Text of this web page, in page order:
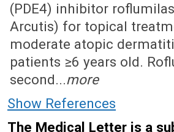
(PDE4) inhibitor
Arcutis) for topical
moderate atopic
patients ≥6 years old.
second...more
Show References
The Medical Letter is a